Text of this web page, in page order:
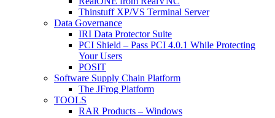
Thinstuff XP/VS Terminal Server
Data Governance
IRI Data Protector Suite
PCI Shield – Pass PCI 4.0.1 While Protecting
Your Users
POSIT
Software Supply Chain Platform
The JFrog Platform
TOOLS
RAR Products – Windows